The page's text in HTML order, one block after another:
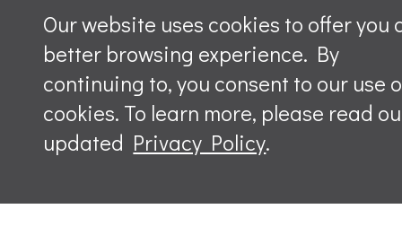
Our website uses cookies to offer you
better browsing experience. By
continuing to, you consent to our use
cookies. To learn more, please read
updated Privacy Policy.